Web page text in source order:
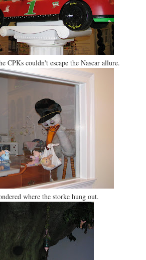
CPKs couldn't escape the Nascar allure.
where the storke hung out.